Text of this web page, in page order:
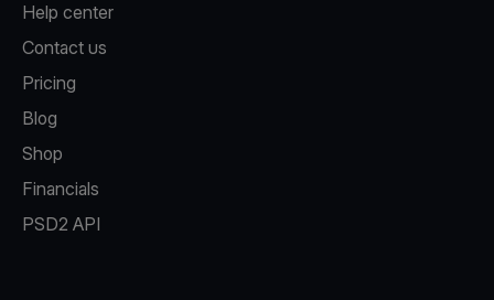
Help center
Contact us
Pricing
Blog
Shop
Financials
PSD2 API